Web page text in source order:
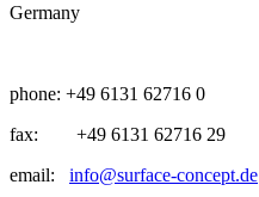
Germany
phone: +49 6131 62716 0
fax: +49 6131 62716 29
email: info@surface-concept.de